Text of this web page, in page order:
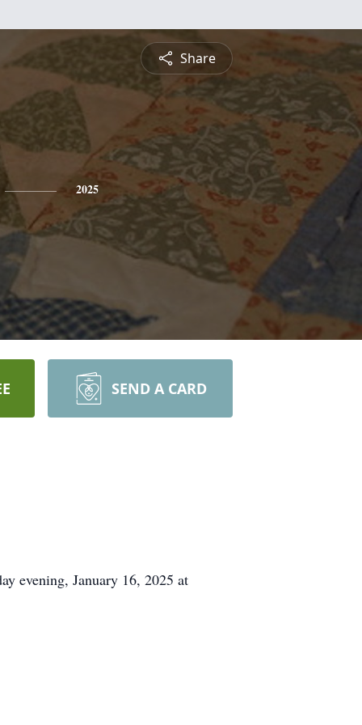
Share
2025
SEND A CARD
evening, January 16, 2025 at